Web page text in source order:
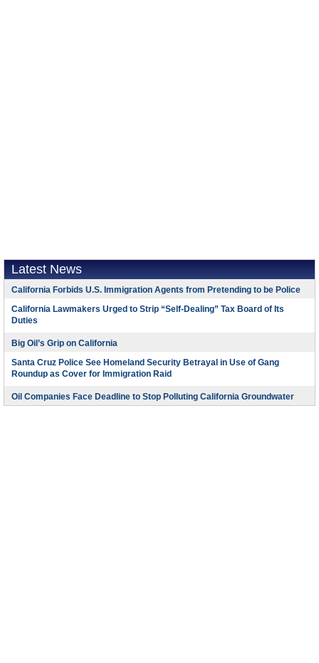
Latest News
California Forbids U.S. Immigration Agents from Pretending to be Police
California Lawmakers Urged to Strip “Self-Dealing” Tax Board of Its
Duties
Big Oil’s Grip on California
Santa Cruz Police See Homeland Security Betrayal in Use of Gang
Roundup as Cover for Immigration Raid
Oil Companies Face Deadline to Stop Polluting California Groundwater